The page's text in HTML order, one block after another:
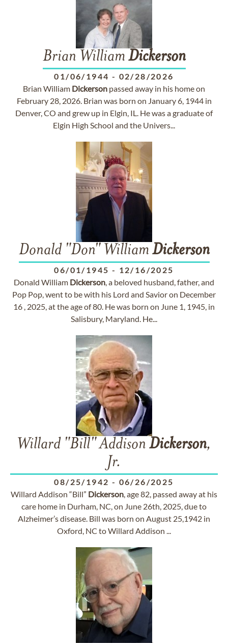
Brian William Dickerson
01/06/1944 - 02/28/2026
Brian William Dickerson passed away in his home on
February 28, 2026. Brian was born on January 6, 1944 in
Denver, CO and grew up in Elgin, IL. He was a graduate of
Elgin High School and the Univers...
Donald "Don" William Dickerson
06/01/1945 - 12/16/2025
Donald William Dickerson, a beloved husband, father, and
Pop Pop, went to be with his Lord and Savior on December
16 , 2025, at the age of 80. He was born on June 1, 1945, in
Salisbury, Maryland. He...
Willard "Bill" Addison Dickerson,
Jr.
08/25/1942 - 06/26/2025
Willard Addison “Bill” Dickerson, age 82, passed away at his
care home in Durham, NC, on June 26th, 2025, due to
Alzheimer’s disease. Bill was born on August 25,1942 in
Oxford, NC to Willard Addison ...